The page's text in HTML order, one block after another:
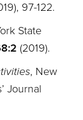
97-122.
State
(2019).
, New
Journal